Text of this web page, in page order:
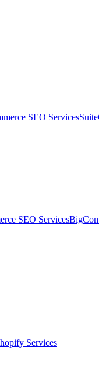
SEO Services
SEO Services
Services